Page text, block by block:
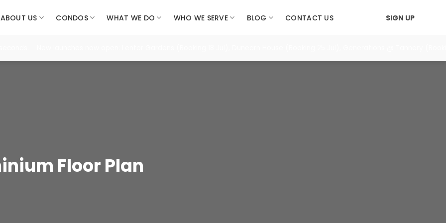
ABOUT US CONDOS WHAT WE DO WHO WE SERVE BLOG CONTACT US SIGN UP
Floor Plan